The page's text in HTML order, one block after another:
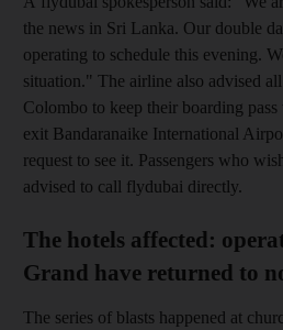
the news in Sri Lanka. Our double
operating to schedule this evening.
situation." The airline also advised
Colombo to keep their boarding
exit Bandaranaike International
request to see it. Passengers who
advised to call flydubai directly.
The hotels affected:
Grand have returned to
The series of blasts happened at